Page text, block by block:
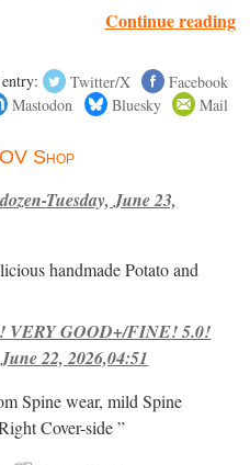
Continue reading
Twitter/X
Facebook
Mastodon Bluesky Mail
Shop
Tuesday, June 23,
handmade Potato and
VERY GOOD+/FINE! 5.0!
22, 2026,04:51
Spine wear, mild Spine
Cover-side ”